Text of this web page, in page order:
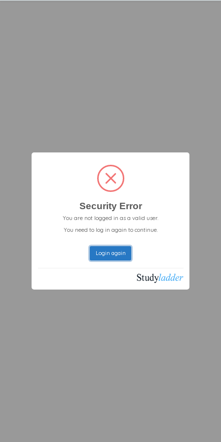
Security Error
You are not logged in as a valid user.
You need to log in again to continue.
Login again